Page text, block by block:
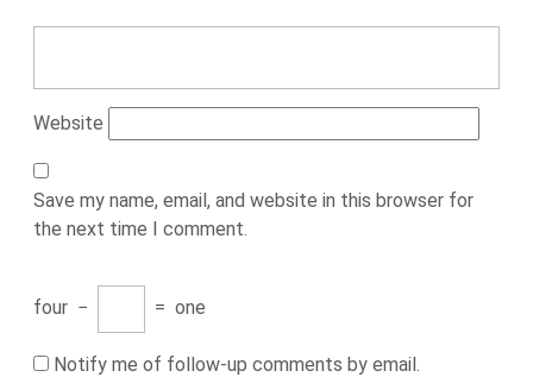
Website
Save my name, email, and website in this browser for
the next time I comment.
four − = one
Notify me of follow-up comments by email.